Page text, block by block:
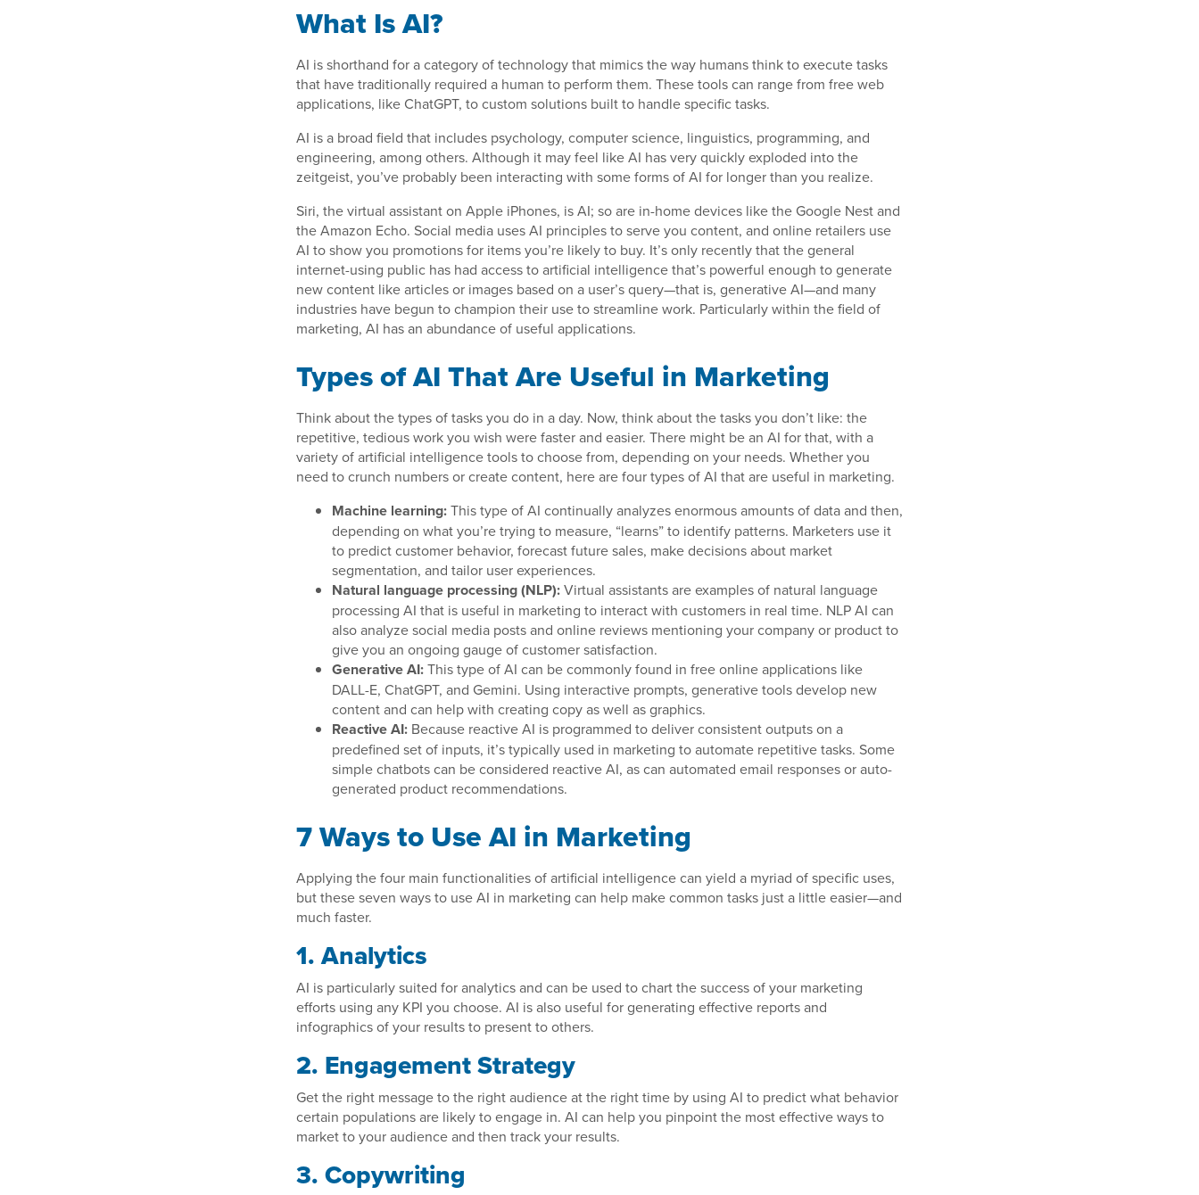
What Is AI?
AI is shorthand for a category of technology that mimics the way humans think to execute tasks
that have traditionally required a human to perform them. These tools can range from free web
applications, like ChatGPT, to custom solutions built to handle specific tasks.
AI is a broad field that includes psychology, computer science, linguistics, programming, and
engineering, among others. Although it may feel like AI has very quickly exploded into the
zeitgeist, you’ve probably been interacting with some forms of AI for longer than you realize.
Siri, the virtual assistant on Apple iPhones, is AI; so are in-home devices like the Google Nest and
the Amazon Echo. Social media uses AI principles to serve you content, and online retailers use
AI to show you promotions for items you’re likely to buy. It’s only recently that the general
internet-using public has had access to artificial intelligence that’s powerful enough to generate
new content like articles or images based on a user’s query—that is, generative AI—and many
industries have begun to champion their use to streamline work. Particularly within the field of
marketing, AI has an abundance of useful applications.
Types of AI That Are Useful in Marketing
Think about the types of tasks you do in a day. Now, think about the tasks you don’t like: the
repetitive, tedious work you wish were faster and easier. There might be an AI for that, with a
variety of artificial intelligence tools to choose from, depending on your needs. Whether you
need to crunch numbers or create content, here are four types of AI that are useful in marketing.
Machine learning:This type of AI continually analyzes enormous amounts of data and then,
depending on what you’re trying to measure, “learns” to identify patterns. Marketers use it
to predict customer behavior, forecast future sales, make decisions about market
segmentation, and tailor user experiences.
Natural language processing (NLP):Virtual assistants are examples of natural language
processing AI that is useful in marketing to interact with customers in real time. NLP AI can
also analyze social media posts and online reviews mentioning your company or product to
give you an ongoing gauge of customer satisfaction.
Generative AI:This type of AI can be commonly found in free online applications like
DALL-E, ChatGPT, and Gemini. Using interactive prompts, generative tools develop new
content and can help with creating copy as well as graphics.
Reactive AI: Because reactive AI is programmed to deliver consistent outputs on a
predefined set of inputs, it’s typically used in marketing to automate repetitive tasks. Some
simple chatbots can be considered reactive AI, as can automated email responses or auto-
generated product recommendations.
7 Ways to Use AI in Marketing
Applying the four main functionalities of artificial intelligence can yield a myriad of specific uses,
but these seven ways to use AI in marketing can help make common tasks just a little easier—and
much faster.
1. Analytics
AI is particularly suited for analytics and can be used to chart the success of your marketing
efforts using any KPI you choose. AI is also useful for generating effective reports and
infographics of your results to present to others.
2. Engagement Strategy
Get the right message to the right audience at the right time by using AI to predict what behavior
certain populations are likely to engage in. AI can help you pinpoint the most effective ways to
market to your audience and then track your results.
3. Copywriting